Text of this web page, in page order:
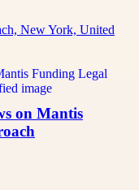
New York, United
on Mantis